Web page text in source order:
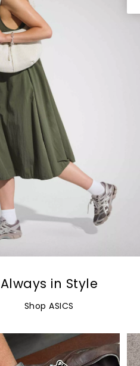
Always in Style
Shop ASICS